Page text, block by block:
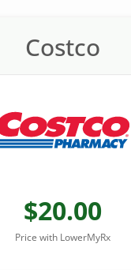
Costco
$20.00
Price with LowerMyRx